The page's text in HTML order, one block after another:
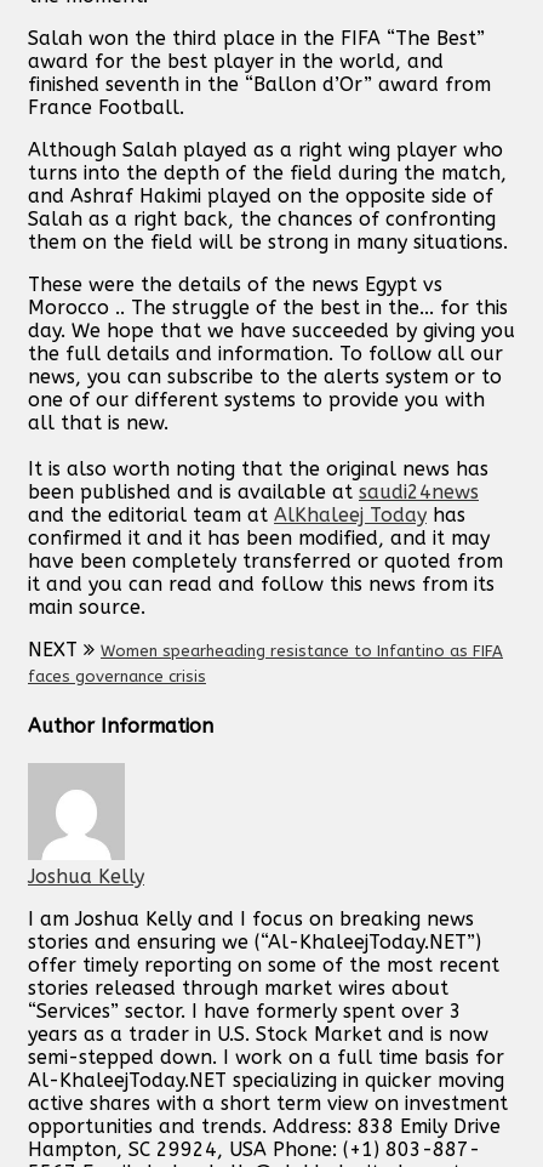
Salah won the third place in the FIFA “The Best”
award for the best player in the world, and
finished seventh in the “Ballon d’Or” award from
France Football.
Although Salah played as a right wing player who
turns into the depth of the field during the match,
and Ashraf Hakimi played on the opposite side of
Salah as a right back, the chances of confronting
them on the field will be strong in many situations.
These were the details of the news Egypt vs
Morocco .. The struggle of the best in the... for this
day. We hope that we have succeeded by giving you
the full details and information. To follow all our
news, you can subscribe to the alerts system or to
one of our different systems to provide you with
all that is new.
It is also worth noting that the original news has
been published and is available at saudi24news
and the editorial team at AlKhaleej Today has
confirmed it and it has been modified, and it may
have been completely transferred or quoted from
it and you can read and follow this news from its
main source.
NEXT
Women spearheading resistance to Infantino as FIFA
faces governance crisis
Author Information
Joshua Kelly
I am Joshua Kelly and I focus on breaking news
stories and ensuring we (“Al-KhaleejToday.NET”)
offer timely reporting on some of the most recent
stories released through market wires about
“Services” sector. I have formerly spent over 3
years as a trader in U.S. Stock Market and is now
semi-stepped down. I work on a full time basis for
Al-KhaleejToday.NET specializing in quicker moving
active shares with a short term view on investment
opportunities and trends. Address: 838 Emily Drive
Hampton, SC 29924, USA Phone: (+1) 803-887-